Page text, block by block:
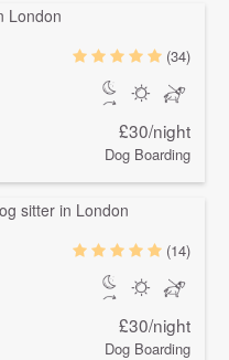
(34)
£30/night
Dog Boarding
(14)
£30/night
Dog Boarding